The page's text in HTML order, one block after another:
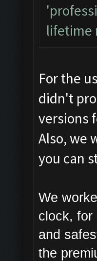
lifetime
For the
didn't
versions
Also, we
you can
We
clock, for
and
the